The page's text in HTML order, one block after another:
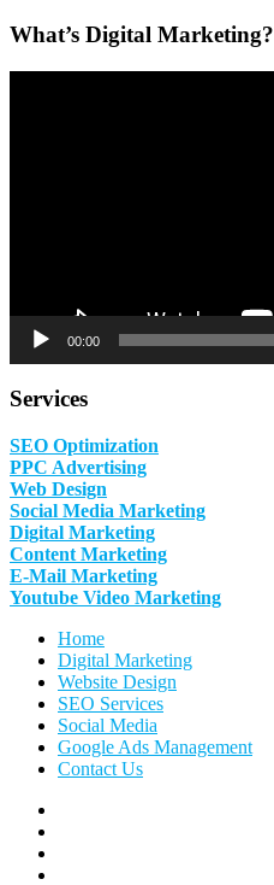
What’s Digital Marketing?
00:00
Services
SEO Optimization
PPC Advertising
Web Design
Social Media Marketing
Digital Marketing
Content Marketing
E-Mail Marketing
Youtube Video Marketing
Home
Digital Marketing
Website Design
SEO Services
Social Media
Google Ads Management
Contact Us